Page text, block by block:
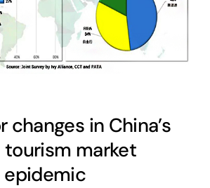
changes in China’s
market
epidemic